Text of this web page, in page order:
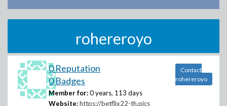
rohereroyo
0 Reputation
0 Badges
Member for: 0 years, 113 days
Website: https://betflix22-th.pics
Contact
rohereroyo